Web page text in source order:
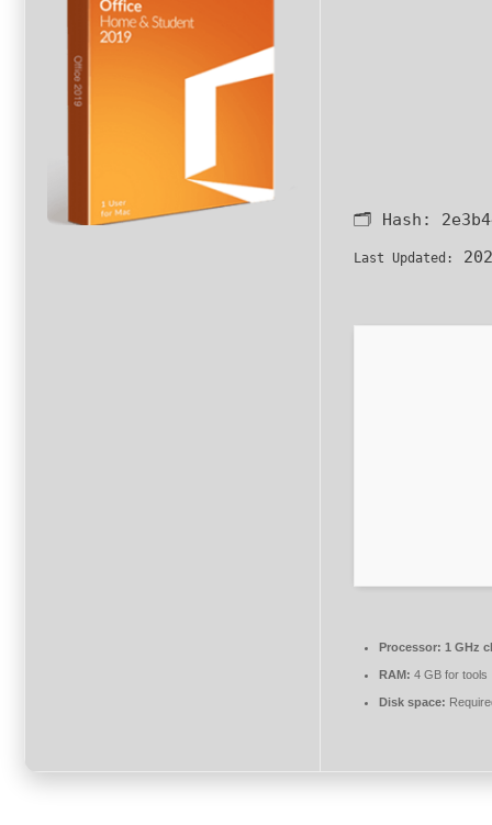
🗂 Hash:
Last Updated:
Processor: 1 GHz
RAM: 4 GB for tools
Disk space: